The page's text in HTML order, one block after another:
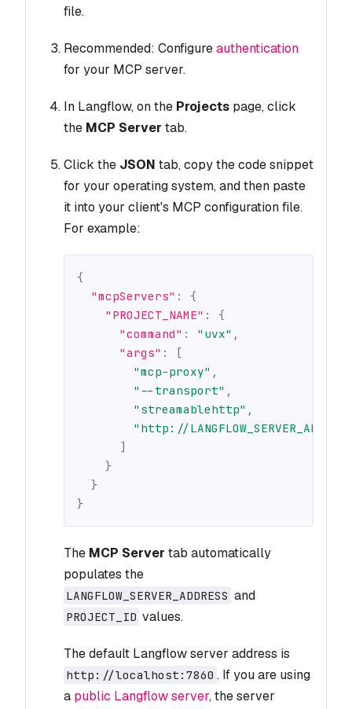
file.
Recommended: Configureauthentication
for your MCP server.
In Langflow, on the Projects page, click
the MCP Server tab.
Click the JSON tab, copy the code snippet
for your operating system, and then paste
it into your client's MCP configuration file.
For example:
{
"mcpServers" :
{
"PROJECT_NAME" :
{
"command" : "uvx" ,
"args" :
[
"mcp-proxy" ,
"--transport" ,
"streamablehttp" ,
"http://
]
}
}
}
The MCP Server tab automatically
populates the
LANGFLOW_SERVER_ADDRESS and
PROJECT_ID values.
The default Langflow server address is
http://localhost:7860 . If you are using
a public Langflow server, the server